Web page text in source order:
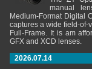
manual
Medium-Format Digital
captures a wide field-of-
Full-Frame. It is am
GFX and XCD lenses.
2026.07.14